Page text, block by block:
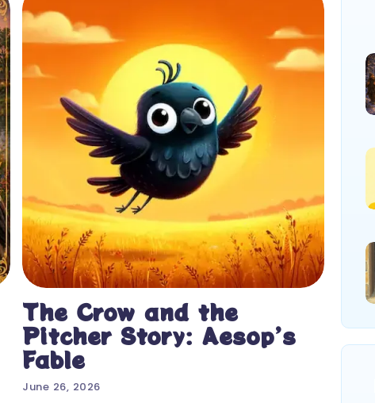
The Crow and the
Pitcher Story: Aesop’s
Fable
June 26, 2026